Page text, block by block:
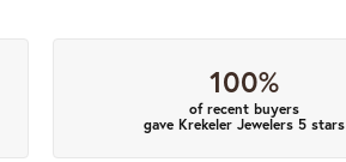
100%
of recent buyers
gave Krekeler Jewelers 5 stars